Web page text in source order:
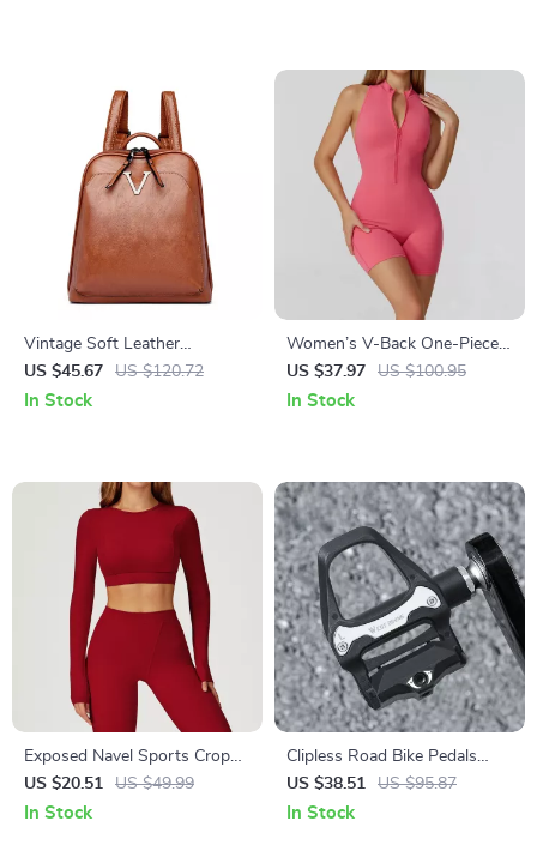
Vintage Soft Leather
Women’s Rucksack Backpack
– Large Capacity
US $45.67 US $120.72
In Stock
Women’s V-Back One-Piece
Yoga Jumpsuit with Zipper &
Backless Design
US $37.97 US $100.95
In Stock
Exposed Navel Sports Crop
Top for Women – Quick Dry
Yoga and Fitness Shirt
US $20.51 US $49.99
In Stock
Clipless Road Bike Pedals
SPD-SL Compatible
Aluminum Alloy Sealed
US $38.51 US $95.87
In Stock